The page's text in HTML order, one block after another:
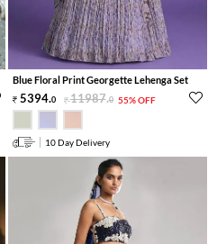
Blue Floral Print Georgette Lehenga Set
5394.0 11987.0 55% OFF
10 Day Delivery